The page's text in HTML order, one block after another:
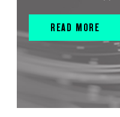
READ MORE